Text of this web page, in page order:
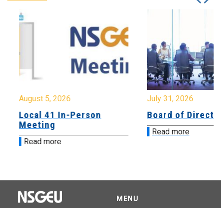
August 5, 2026
Local 41 In-Person
Meeting
Read more
July 31, 2026
Board of
Read more
MENU